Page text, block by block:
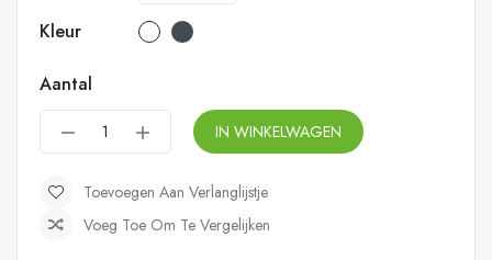
Kleur
Aantal
IN WINKELWAGEN
Toevoegen Aan Verlanglijstje
Voeg Toe Om Te Vergelijken